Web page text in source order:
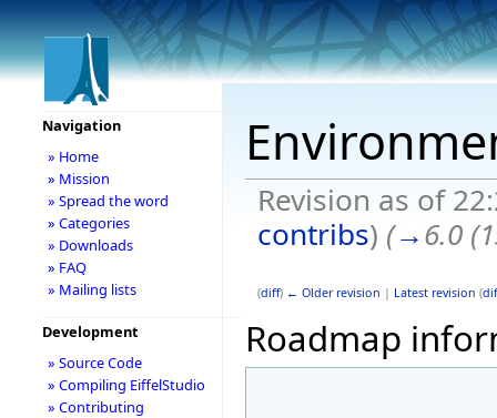
Revision as of
contribs) (→6.0
(diff) ← Older revision | Latest revision (
Roadmap
Navigation
» Home
» Mission
» Spread the word
» Categories
» Downloads
» FAQ
» Mailing lists
Development
» Source Code
» Compiling EiffelStudio
» Contributing